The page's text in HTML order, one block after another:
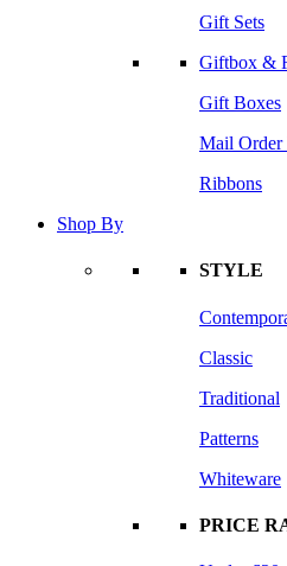
Gift Sets
Giftbox &
Gift Boxes
Mail Order
Ribbons
Shop By
STYLE
Classic
Traditional
Patterns
Whiteware
PRICE